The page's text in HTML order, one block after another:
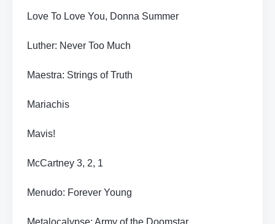
Love To Love You, Donna Summer
Luther: Never Too Much
Maestra: Strings of Truth
Mariachis
Mavis!
McCartney 3, 2, 1
Menudo: Forever Young
Metalocalypse: Army of the Doomstar